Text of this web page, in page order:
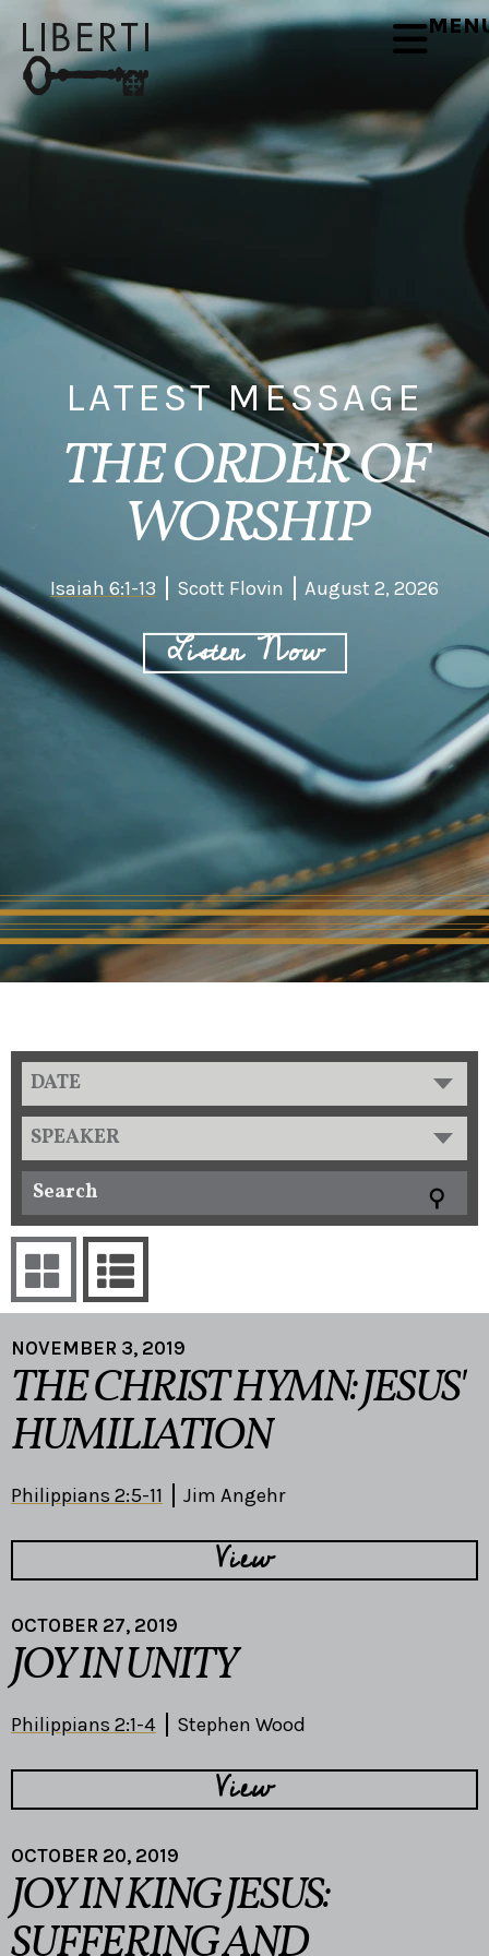
LATEST MESSAGE
THE ORDER OF
WORSHIP
Isaiah 6:1-13 Scott Flovin August 2, 2026
Listen Now
DATE
SPEAKER
NOVEMBER 3, 2019
THE CHRIST HYMN: JESUS'
HUMILIATION
Philippians 2:5-11 Jim Angehr
View
OCTOBER 27, 2019
JOY IN UNITY
Philippians 2:1-4 Stephen Wood
View
OCTOBER 20, 2019
JOY IN KING JESUS: